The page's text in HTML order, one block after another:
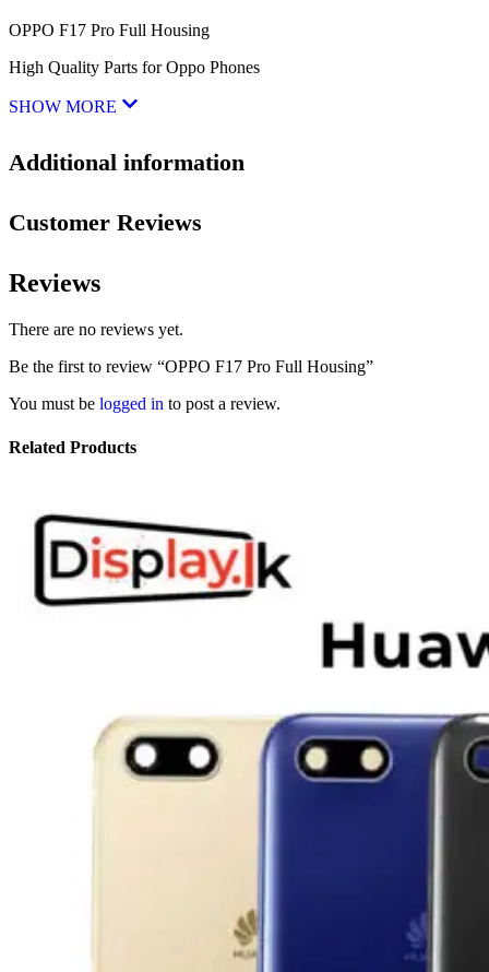
OPPO F17 Pro Full Housing
High Quality Parts for Oppo Phones
SHOW MORE
Additional information
Customer Reviews
Reviews
There are no reviews yet.
Be the first to review “OPPO F17 Pro Full Housing”
You must be logged in to post a review.
Related Products